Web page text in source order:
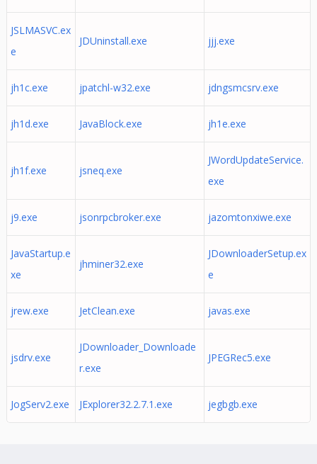
JSLMASVC.ex
e
JDUninstall.exe jjj.exe
jh1c.exe jpatchl-w32.exe jdngsmcsrv.exe
jh1d.exe JavaBlock.exe jh1e.exe
jh1f.exe jsneq.exe
JWordUpdateService.
exe
j9.exe jsonrpcbroker.exe jazomtonxiwe.exe
JavaStartup.e
xe
jhminer32.exe
JDownloaderSetup.ex
e
jrew.exe JetClean.exe javas.exe
jsdrv.exe
JDownloader_Downloade
r.exe
JPEGRec5.exe
JogServ2.exe JExplorer32.2.7.1.exe jegbgb.exe